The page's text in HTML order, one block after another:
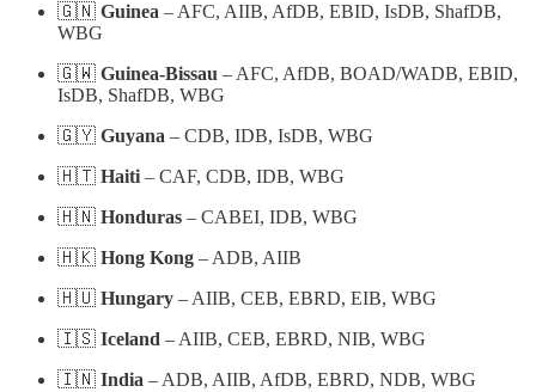
🇬🇳 Guinea – AFC, AIIB, AfDB, EBID, IsDB, ShafDB,
WBG
🇬🇼 Guinea-Bissau – AFC, AfDB, BOAD/WADB, EBID,
IsDB, ShafDB, WBG
🇬🇾 Guyana – CDB, IDB, IsDB, WBG
🇭🇹 Haiti – CAF, CDB, IDB, WBG
🇭🇳 Honduras – CABEI, IDB, WBG
🇭🇰 Hong Kong – ADB, AIIB
🇭🇺 Hungary – AIIB, CEB, EBRD, EIB, WBG
🇮🇸 Iceland – AIIB, CEB, EBRD, NIB, WBG
🇮🇳 India – ADB, AIIB, AfDB, EBRD, NDB, WBG